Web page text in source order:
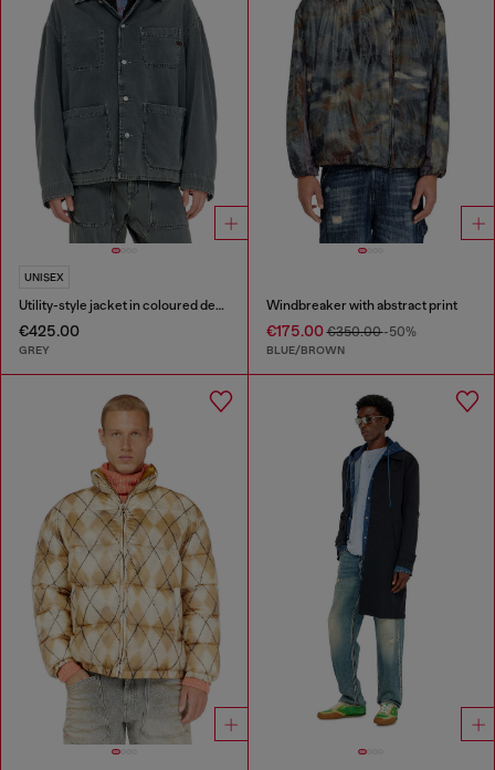
UNISEX
Utility-style jacket in coloured denim
€425.00
GREY
Windbreaker with abstract print
€175.00€350.00-50%
BLUE/BROWN